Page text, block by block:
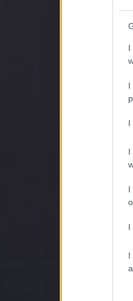
I
I
I
I
I
I
I